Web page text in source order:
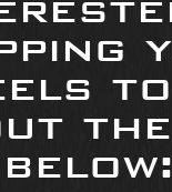
the
below: